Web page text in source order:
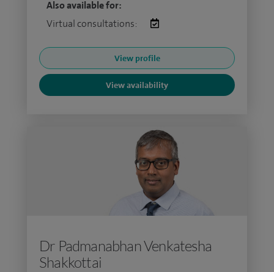
Also available for:
Virtual consultations:
View profile
View availability
Dr Padmanabhan Venkatesha
Shakkottai